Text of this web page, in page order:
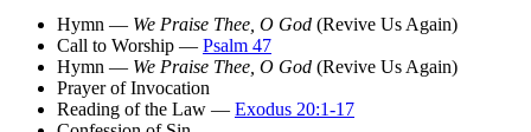
Hymn — We Praise Thee, O God (Revive Us Again)
Call to Worship — Psalm 47
Hymn — We Praise Thee, O God (Revive Us Again)
Prayer of Invocation
Reading of the Law — Exodus 20:1-17